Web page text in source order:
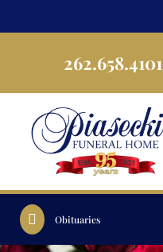
to
262.658.4101
Obituaries